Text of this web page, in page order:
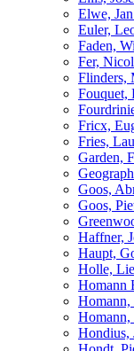
Elwe,
Euler,
Faden,
Fer,
Flinders,
Fouquet,
Fricx,
Fries,
Garden,
Goos,
Goos,
Haffner,
Haupt,
Holle,
Homann
Homann,
Homann,
Hondius,